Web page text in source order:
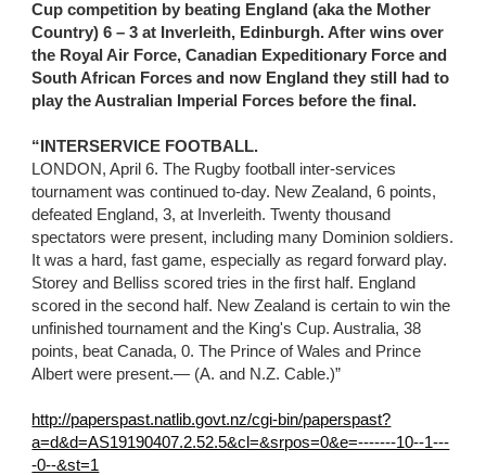
Cup competition by beating England (aka the Mother
Country) 6 – 3 at Inverleith, Edinburgh. After wins over
the Royal Air Force, Canadian Expeditionary Force and
South African Forces and now England they still had to
play the Australian Imperial Forces before the final.
“INTERSERVICE FOOTBALL.
LONDON, April 6. The Rugby football inter-services
tournament was continued to-day. New Zealand, 6 points,
defeated England, 3, at Inverleith. Twenty thousand
spectators were present, including many Dominion soldiers.
It was a hard, fast game, especially as regard forward play.
Storey and Belliss scored tries in the first half. England
scored in the second half. New Zealand is certain to win the
unfinished tournament and the King's Cup. Australia, 38
points, beat Canada, 0. The Prince of Wales and Prince
Albert were present.— (A. and N.Z. Cable.)”
http://paperspast.natlib.govt.nz/cgi-bin/paperspast?
a=d&d=AS19190407.2.52.5&cl=&srpos=0&e=-------10--1---
-0--&st=1